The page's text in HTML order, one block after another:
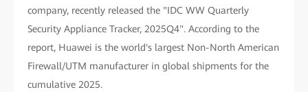
company, recently released the "IDC WW Quarterly
Security Appliance Tracker, 2025Q4". According to the
report, Huawei is the world's largest Non-North American
Firewall/UTM manufacturer in global shipments for the
cumulative 2025.